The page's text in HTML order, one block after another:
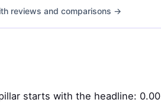
reviews and comparisons →
starts with the headline: